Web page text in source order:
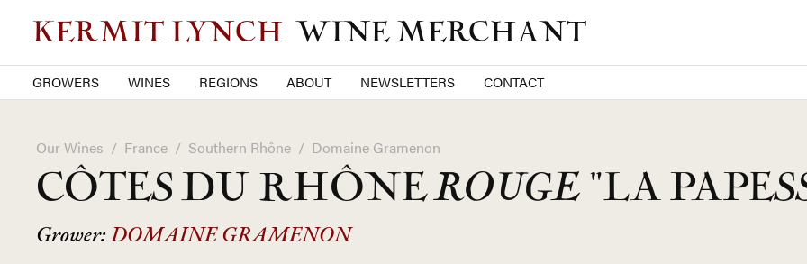
KERMIT LYNCH WINE MERCHANT
GROWERS WINES REGIONS ABOUT NEWSLETTERS CONTACT
Our Wines / France / Southern Rhône / Domaine Gramenon
CÔTES DU RHÔNEROUGE "LA
Grower:DOMAINE GRAMENON